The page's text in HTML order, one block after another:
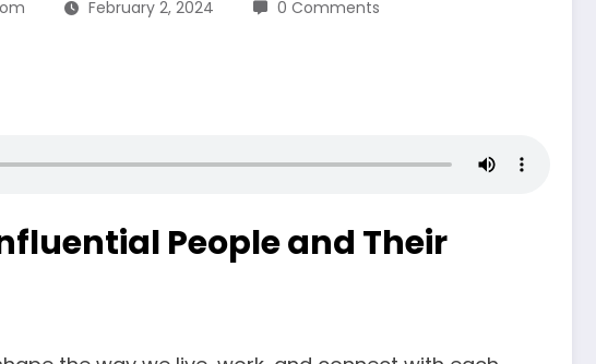
February 2, 2024 0 Comments
People and Their